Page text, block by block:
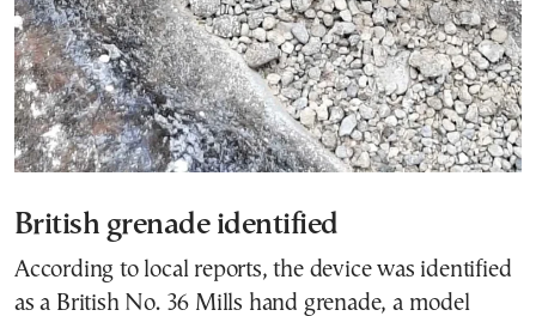
British grenade identified
According to local reports, the device was identified
as a British No. 36 Mills hand grenade, a model